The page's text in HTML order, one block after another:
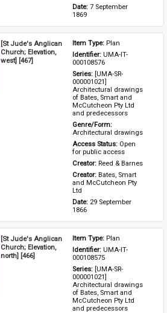
Date: 7 September
1869
[St Jude's Anglican
Church; Elevation,
west] [467]
Item Type: Plan
Identifier: UMA-IT-
000108576
Series: [UMA-SR-
000001021]
Architectural drawings
of Bates, Smart and
McCutcheon Pty Ltd
and predecessors
Architectural drawings
Access Status: Open
for public access
Creator: Reed & Barnes
Creator: Bates, Smart
and McCutcheon Pty
Ltd
Date: 29 September
1866
[St Jude's Anglican
Church; Elevation,
north] [466]
Item Type: Plan
Identifier: UMA-IT-
000108575
Series: [UMA-SR-
000001021]
Architectural drawings
of Bates, Smart and
McCutcheon Pty Ltd
and predecessors